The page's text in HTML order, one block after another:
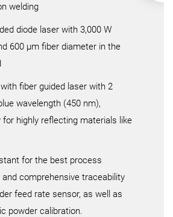
welding
diode laser with 3,000 W
600 µm fiber diameter in the
fiber guided laser with 2
wavelength (450 nm),
for highly reflecting materials like
for the best process
and comprehensive traceability
feed rate sensor, as well as
powder calibration.